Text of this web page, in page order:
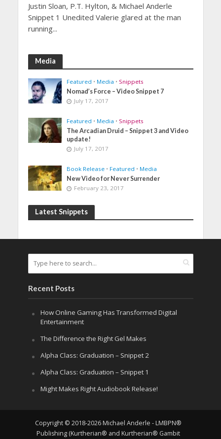
Justin Sloan, P.T. Hylton, & Michael Anderle
Snippet 1 Unedited Valerie glared at the man
running...
Media
Featured • Media • Snippets
Nomad’s Force – Video Snippet 7
July 17, 2017
Featured • Media • Snippets
The Arcadian Druid – Snippet 3 and Video
update!
July 17, 2017
Book Release • Featured • Media
New Video for Never Surrender
February 23, 2017
Latest Snippets
Recent Posts
How Online Gaming Has Transformed Digital
Entertainment
The Difference the Right Gel Makes
Alpha Class: Graduation – Snippet 2
Alpha Class: Graduation – Snippet 1
Might Makes Right Audiobook Release!
Copyright © 2018-2026 Michael Anderle - LMBPN®
Publishing (Kurtherian® and Kurtherian® Gambit